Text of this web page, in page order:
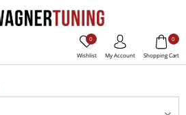
Wishlist
0
My Account Shopping Cart
0